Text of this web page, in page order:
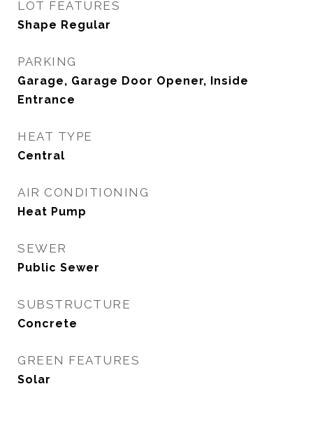
LOT FEATURES
Shape Regular
PARKING
Garage, Garage Door Opener, Inside
Entrance
HEAT TYPE
Central
AIR CONDITIONING
Heat Pump
SEWER
Public Sewer
SUBSTRUCTURE
Concrete
GREEN FEATURES
Solar